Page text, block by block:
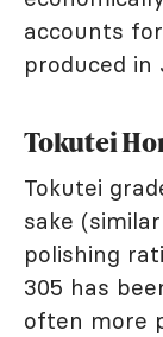
accounts
produced in
Tokutei
Tokutei
sake
polishing
305 has
often more